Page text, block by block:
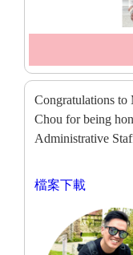
Congratulations
Chou for being
Administrative
檔案下載